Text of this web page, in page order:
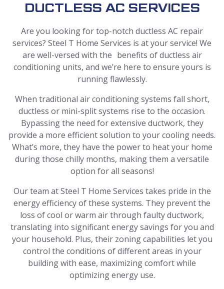
DUCTLESS AC SERVICES
Are you looking for top-notch ductless AC repair
services? Steel T Home Services is at your service! We
are well-versed with the benefits of ductless air
conditioning units, and we’re here to ensure yours is
running flawlessly.
When traditional air conditioning systems fall short,
ductless or mini-split systems rise to the occasion.
Bypassing the need for extensive ductwork, they
provide a more efficient solution to your cooling needs.
What’s more, they have the power to heat your home
during those chilly months, making them a versatile
option for all seasons!
Our team at Steel T Home Services takes pride in the
energy efficiency of these systems. They prevent the
loss of cool or warm air through faulty ductwork,
translating into significant energy savings for you and
your household. Plus, their zoning capabilities let you
control the conditions of different areas in your
building with ease, maximizing comfort while
optimizing energy use.